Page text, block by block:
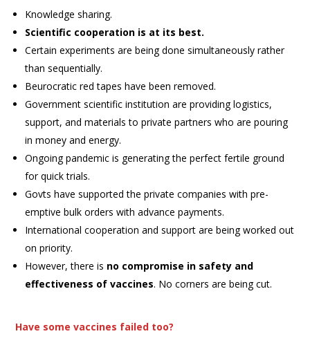
Knowledge sharing.
Scientific cooperation is at its best.
Certain experiments are being done simultaneously rather
than sequentially.
Beurocratic red tapes have been removed.
Government scientific institution are providing logistics,
support, and materials to private partners who are pouring
in money and energy.
Ongoing pandemic is generating the perfect fertile ground
for quick trials.
Govts have supported the private companies with pre-
emptive bulk orders with advance payments.
International cooperation and support are being worked out
on priority.
However, there is no compromise in safety and
effectiveness of vaccines. No corners are being cut.
Have some vaccines failed too?